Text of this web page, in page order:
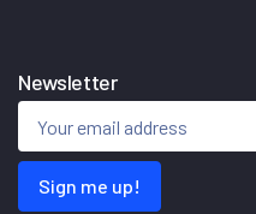
Newsletter
Sign me up!